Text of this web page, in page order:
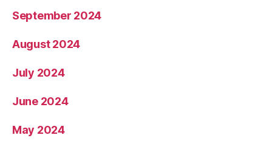
September 2024
August 2024
July 2024
June 2024
May 2024